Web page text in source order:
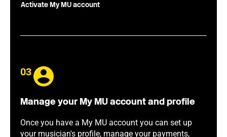
Activate My MU account
03
Manage your My MU account and profile
Once you have a My MU account you can set up
your musician's profile, manage your payments,